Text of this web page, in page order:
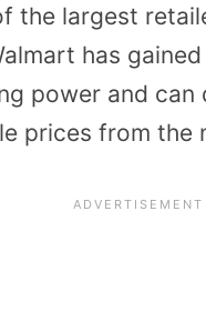
the largest
has
power and can
prices from the